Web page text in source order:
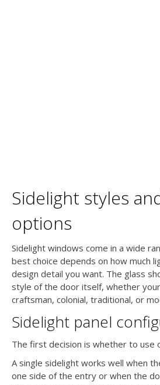
Sidelight styles
options
Sidelight windows come in a wide
best choice depends on how much
design detail you want. The glass
style of the door itself, whether
craftsman, colonial, traditional, or
Sidelight panel
The first decision is whether to use
A single sidelight works well when
one side of the entry or when the